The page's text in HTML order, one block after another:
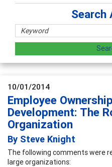
Search
10/01/2014
Employee
Development: The
Organization
By Steve Knight
The following comments were
large organizations: